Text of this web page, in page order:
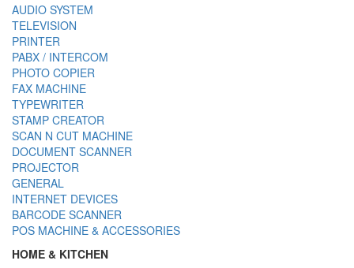
AUDIO SYSTEM
TELEVISION
PRINTER
PABX / INTERCOM
PHOTO COPIER
FAX MACHINE
TYPEWRITER
STAMP CREATOR
SCAN N CUT MACHINE
DOCUMENT SCANNER
PROJECTOR
GENERAL
INTERNET DEVICES
BARCODE SCANNER
POS MACHINE & ACCESSORIES
HOME & KITCHEN